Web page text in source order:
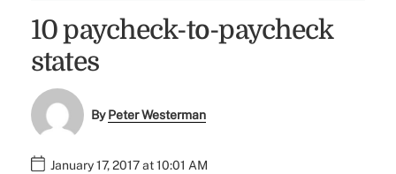
10 paycheck-to-paycheck
states
ByPeter Westerman
January 17, 2017 at 10:01 AM